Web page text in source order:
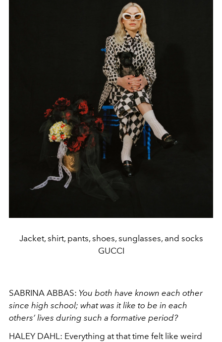
Jacket, shirt, pants, shoes, sunglasses, and socks
GUCCI
SABRINA ABBAS: You both have known each other
since high school; what was it like to be in each
others’ lives during such a formative period?
HALEY DAHL: Everything at that time felt like weird